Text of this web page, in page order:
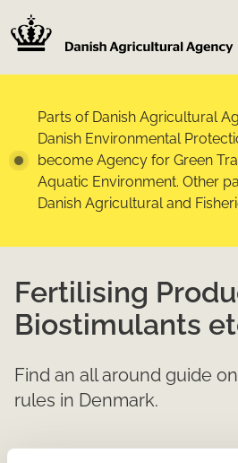
Parts of Danish Agricultural
Danish Environmental
become Agency for Green
Aquatic Environment. Other
Danish Agricultural and
Fertilising
Biostimulants
Find an all around guide
rules in Denmark.